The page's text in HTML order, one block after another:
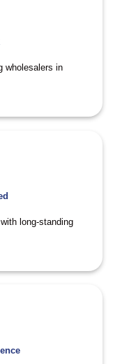
wholesalers in
long-standing